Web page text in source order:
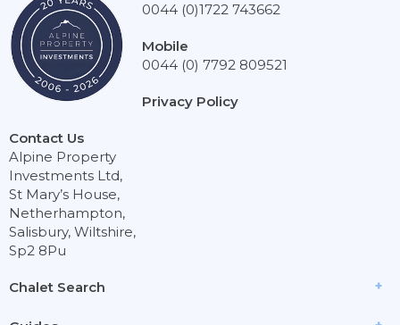
Chalet Search
Contact Us
Alpine Property
Investments Ltd,
St Mary’s House,
Netherhampton,
Salisbury, Wiltshire,
Sp2 8Pu
0044 (0)1722 743662
Mobile
0044 (0) 7792 809521
Privacy Policy